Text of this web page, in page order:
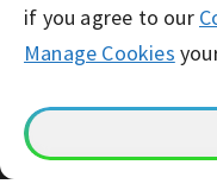
if you agree to our
Manage Cookies